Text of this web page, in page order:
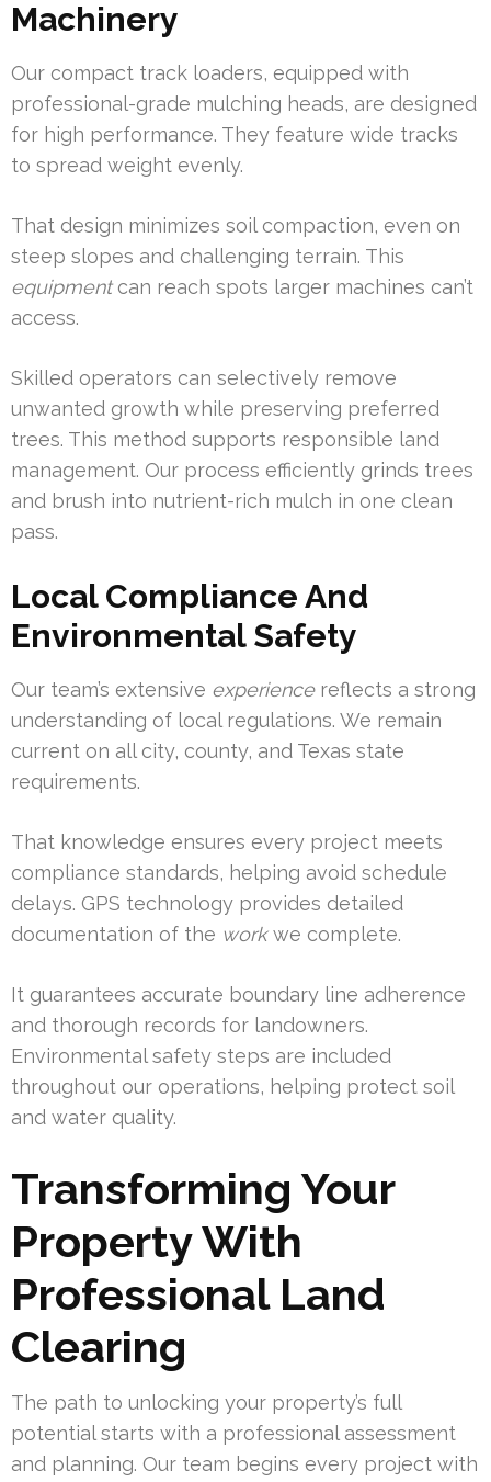
Machinery
Our compact track loaders, equipped with
professional-grade mulching heads, are designed
for high performance. They feature wide tracks
to spread weight evenly.
That design minimizes soil compaction, even on
steep slopes and challenging terrain. This
equipmentcan reach spots larger machines can’t
access.
Skilled operators can selectively remove
unwanted growth while preserving preferred
trees. This method supports responsible land
management. Our process efficiently grinds trees
and brush into nutrient-rich mulch in one clean
pass.
Local Compliance And
Environmental Safety
Our team’s extensive experiencereflects a strong
understanding of local regulations. We remain
current on all city, county, and Texas state
requirements.
That knowledge ensures every project meets
compliance standards, helping avoid schedule
delays. GPS technology provides detailed
documentation of the workwe complete.
It guarantees accurate boundary line adherence
and thorough records for landowners.
Environmental safety steps are included
throughout our operations, helping protect soil
and water quality.
Transforming Your
Property With
Professional Land
Clearing
The path to unlocking your property’s full
potential starts with a professional assessment
and planning. Our team begins every project with